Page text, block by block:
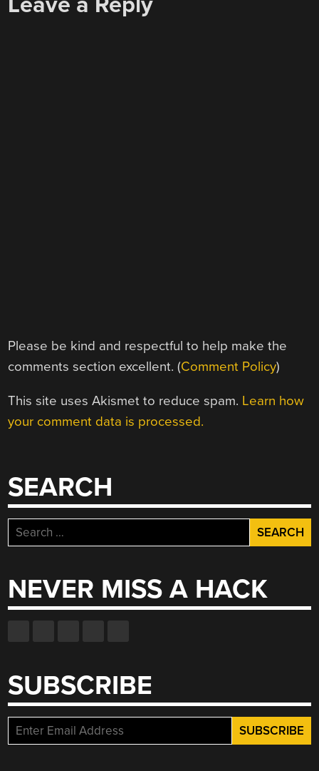
Please be kind and respectful to help make the
comments section excellent. (Comment Policy)
This site uses Akismet to reduce spam. Learn how
your comment data is processed.
SEARCH
Search
for:
NEVER MISS A HACK
SUBSCRIBE